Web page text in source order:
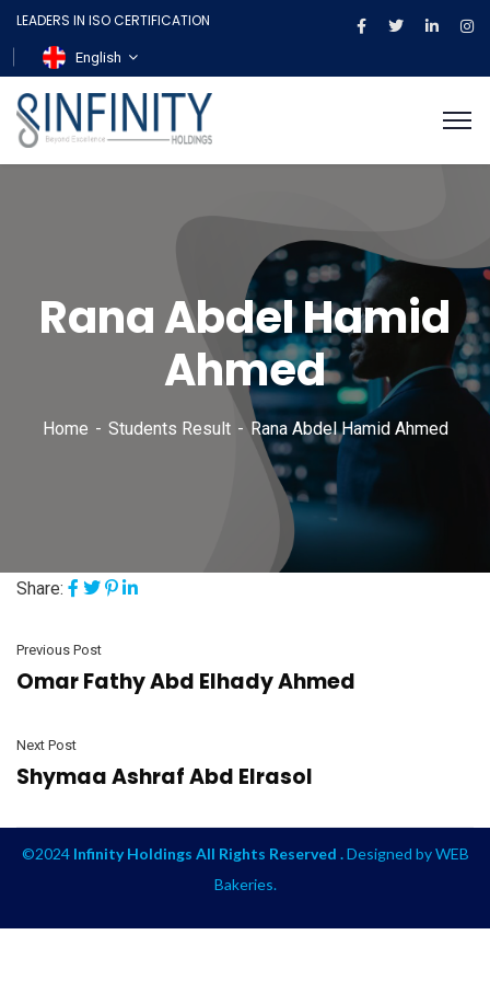
LEADERS IN ISO CERTIFICATION
English
Rana Abdel Hamid
Ahmed
Home Students Result Rana Abdel Hamid Ahmed
Share:
Previous Post
Omar Fathy Abd Elhady Ahmed
Next Post
Shymaa Ashraf Abd Elrasol
©2024 Infinity Holdings All Rights Reserved .Designed byWEB
Bakeries.